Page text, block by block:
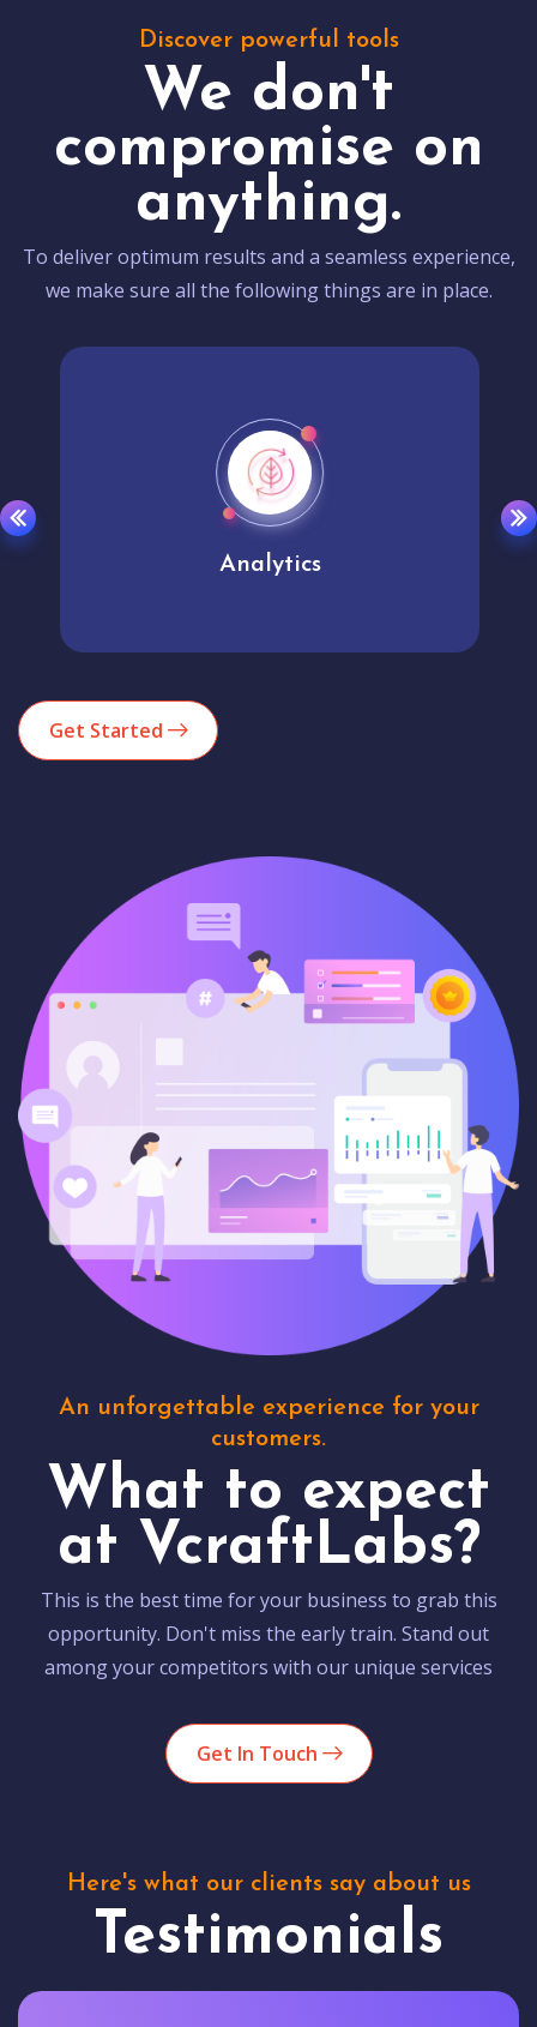
Discover powerful tools
We don't
compromise on
anything.
To deliver optimum results and a seamless experience,
we make sure all the following things are in place.
Analytics
Get Started
An unforgettable experience for your
customers.
What to expect
at VcraftLabs?
This is the best time for your business to grab this
opportunity. Don't miss the early train. Stand out
among your competitors with our unique services
Get In Touch
Here's what our clients say about us
Testimonials